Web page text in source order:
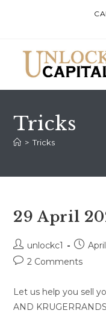
Tricks
> Tricks
29 April
Post
author:
unlockc1
Post
Post2 Comments
Let us help you sell
AND KRUGERRANDS